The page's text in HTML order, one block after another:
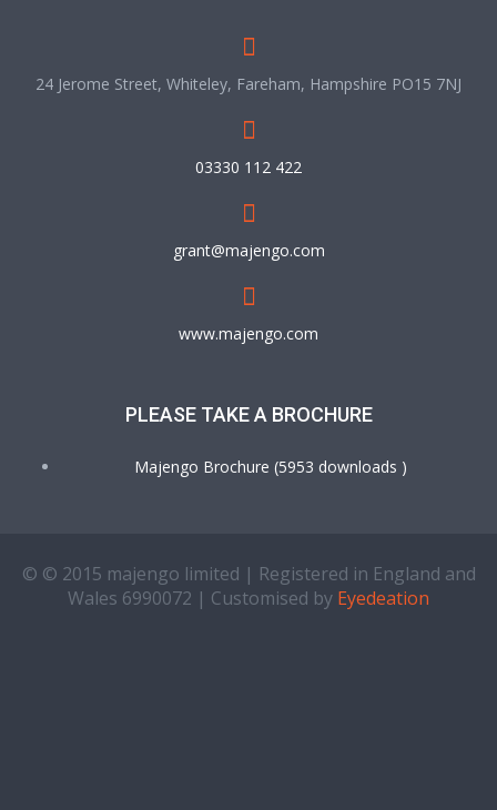
24 Jerome Street, Whiteley, Fareham, Hampshire PO15 7NJ
03330 112 422
grant@majengo.com
www.majengo.com
PLEASE TAKE A BROCHURE
Majengo Brochure (5953 downloads )
© © 2015 majengo limited | Registered in England and
Wales 6990072 | Customised by Eyedeation